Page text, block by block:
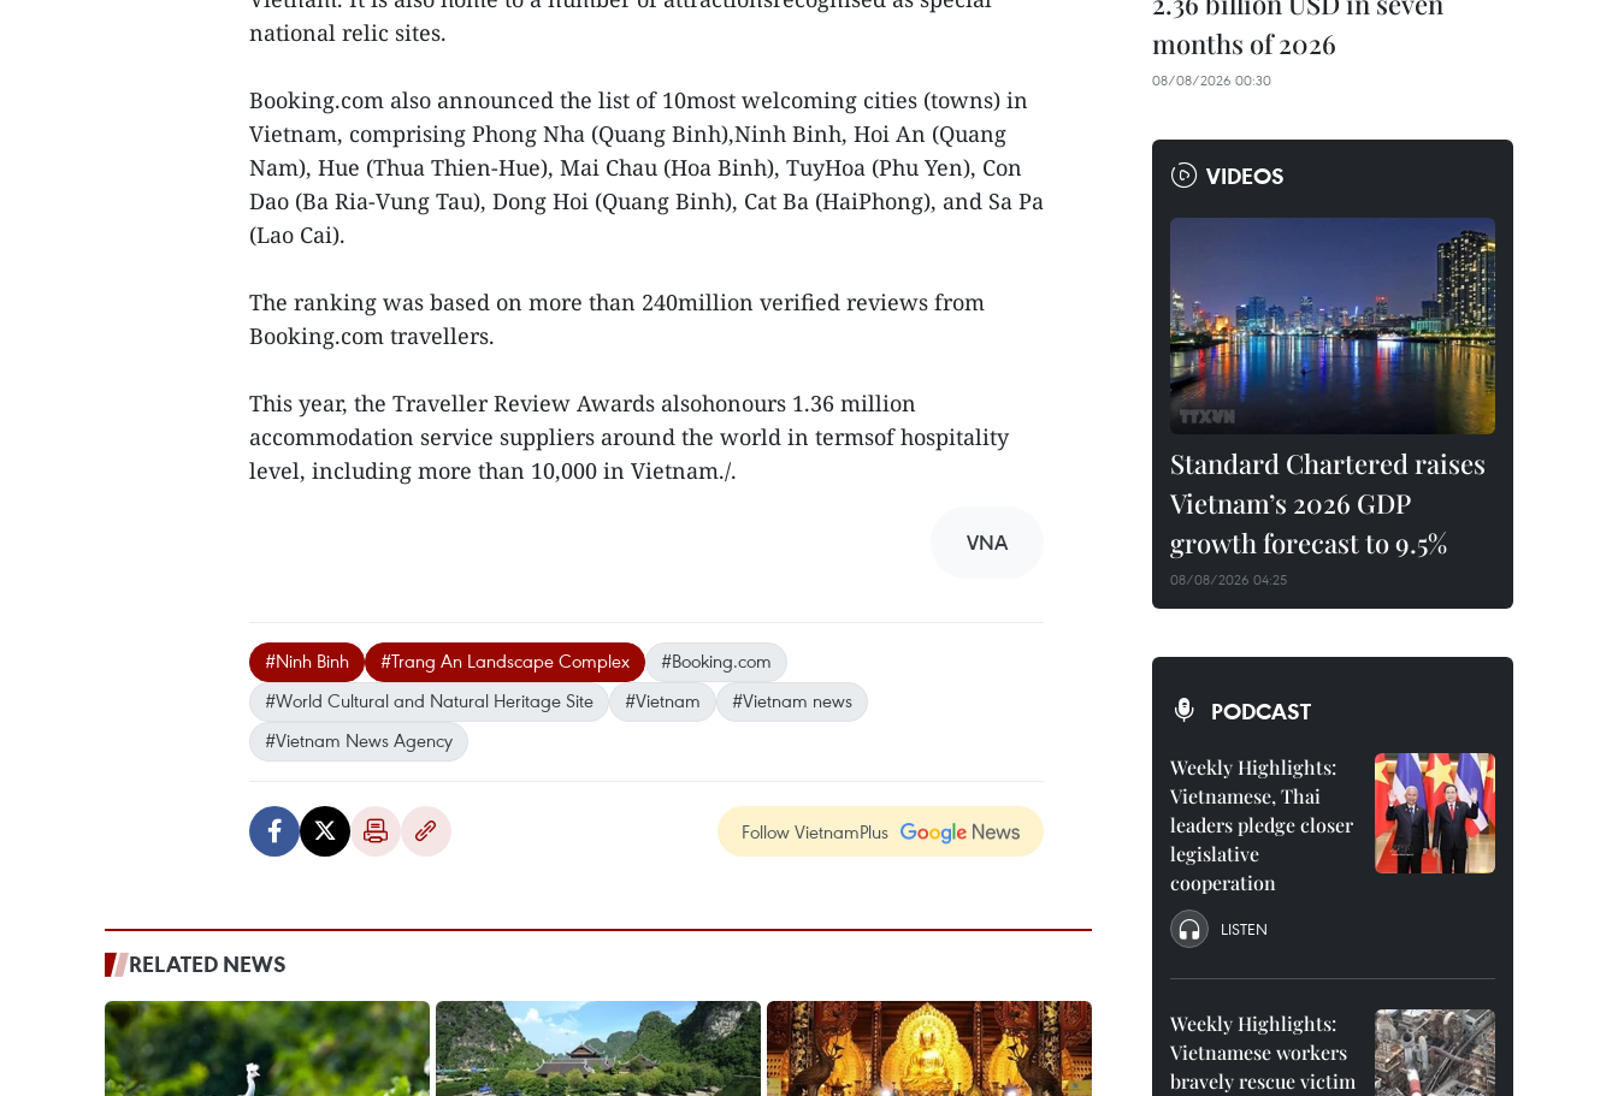
national relic sites.
Booking.com also announced the list of 10most welcoming cities (towns) in
Vietnam, comprising Phong Nha (Quang Binh),Ninh Binh, Hoi An (Quang
Nam), Hue (Thua Thien-Hue), Mai Chau (Hoa Binh), TuyHoa (Phu Yen), Con
Dao (Ba Ria-Vung Tau), Dong Hoi (Quang Binh), Cat Ba (HaiPhong), and Sa Pa
(Lao Cai).
The ranking was based on more than 240million verified reviews from
Booking.com travellers.
This year, the Traveller Review Awards alsohonours 1.36 million
accommodation service suppliers around the world in termsof hospitality
level, including more than 10,000 in Vietnam./.
VNA
#Ninh Binh #Trang An Landscape Complex
#Booking.com
#World Cultural and Natural Heritage Site
#Vietnam
#Vietnam news
#Vietnam News Agency
Follow VietnamPlus
RELATED NEWS
months of 2026
08/08/2026 00:30
VIDEOS
Standard Chartered raises
Vietnam’s 2026 GDP
growth forecast to 9.5%
08/08/2026 04:25
PODCAST
Weekly Highlights:
Vietnamese, Thai
leaders pledge closer
legislative
cooperation
LISTEN
Weekly Highlights:
Vietnamese workers
bravely rescue victim